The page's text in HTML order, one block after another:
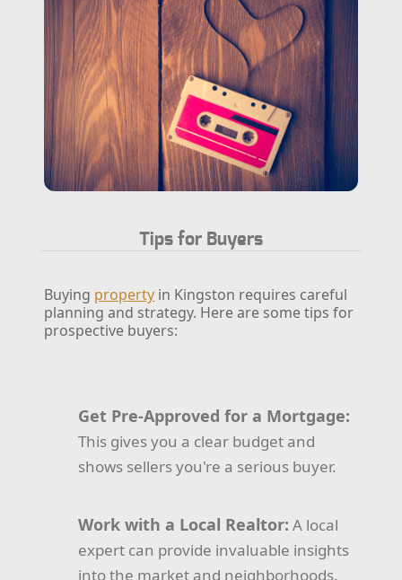
Tips for Buyers
Buying property in Kingston requires careful
planning and strategy. Here are some tips for
prospective buyers:
Get Pre-Approved for a Mortgage:
This gives you a clear budget and
shows sellers you're a serious buyer.
Work with a Local Realtor: A local
expert can provide invaluable insights
into the market and neighborhoods.